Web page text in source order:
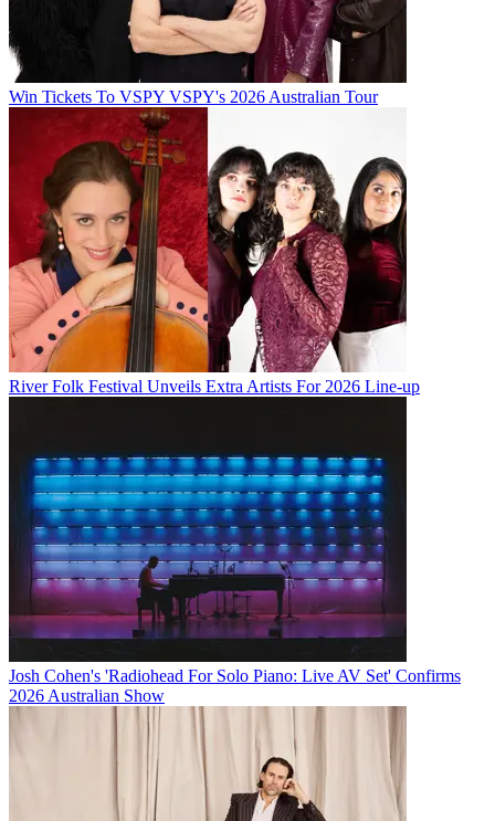
Win Tickets To VSPY VSPY's 2026 Australian Tour
River Folk Festival Unveils Extra Artists For 2026 Line-up
Josh Cohen's 'Radiohead For Solo Piano: Live AV Set' Confirms
2026 Australian Show